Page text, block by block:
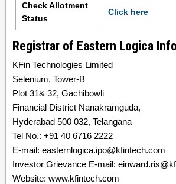
Check Allotment
Status
Click here
Registrar of Eastern Logica
KFin Technologies Limited
Selenium, Tower-B
Plot 31& 32, Gachibowli
Financial District Nanakramguda,
Hyderabad 500 032, Telangana
Tel No.: +91 40 6716 2222
E-mail: easternlogica.ipo@kfintech.com
Investor Grievance E-mail:
Website: www.kfintech.com